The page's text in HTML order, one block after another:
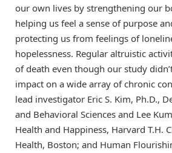
our own lives by strengthening our
helping us feel a sense of purpose
protecting us from feelings of
hopelessness. Regular altruistic
of death even though our study
impact on a wide array of chronic
lead investigator Eric S. Kim, Ph.D.,
and Behavioral Sciences and Lee
Health and Happiness, Harvard T.H.
Health, Boston; and Human